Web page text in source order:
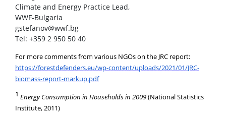
Climate and Energy Practice Lead,
WWF-Bulgaria
gstefanov@wwf.bg
Tel: +359 2 950 50 40
For more comments from various NGOs on the JRC report:
https://forestdefenders.eu/wp-content/uploads/2021/01/JRC-
biomass-report-markup.pdf
1 Energy Consumption in Households in 2009(National Statistics
Institute, 2011)